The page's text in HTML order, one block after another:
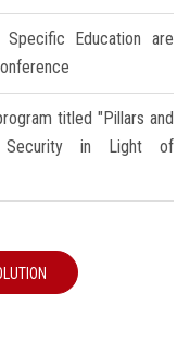
Education are
titled "Pillars and
Security in Light of